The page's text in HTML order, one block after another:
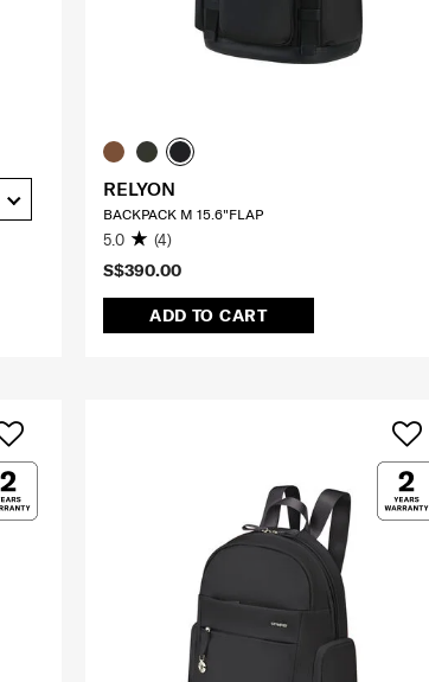
S$390.00
ADD TO CART
RELYON
BACKPACK M 15.6"FLAP
5.0 (4)